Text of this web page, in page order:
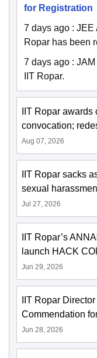
for Registration
7 days ago : JEE
Ropar has been
7 days ago : JAM
IIT Ropar.
IIT Ropar
convocation;
Aug 07, 2026
IIT Ropar sacks
sexual
Jul 27, 2026
IIT Ropar’s
launch HACK
Jun 29, 2026
IIT Ropar
Commendation
Jun 28, 2026